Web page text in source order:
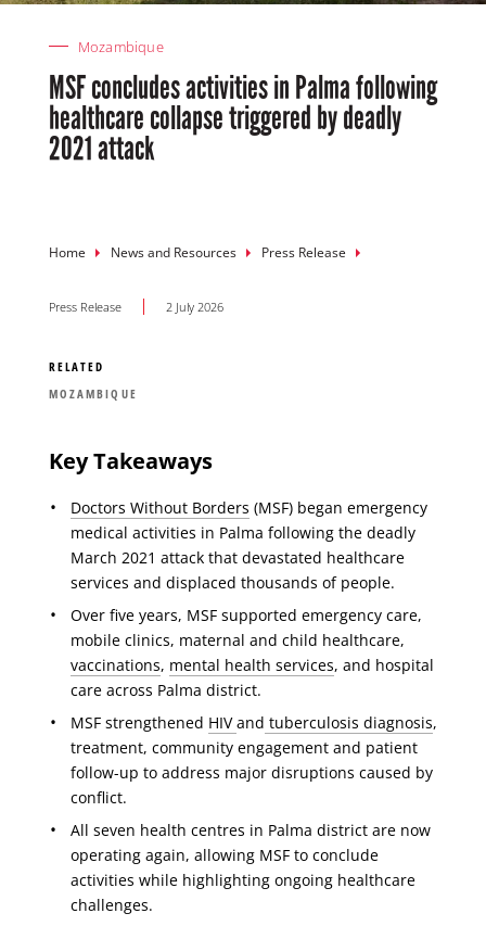
Mozambique
MSF concludes activities in Palma following
healthcare collapse triggered by deadly
2021 attack
Breadcrumb
Home News and Resources Press Release
Press Release 2 July 2026
RELATED
MOZAMBIQUE
Key Takeaways
Doctors Without Borders (MSF) began emergency
medical activities in Palma following the deadly
March 2021 attack that devastated healthcare
services and displaced thousands of people.
Over five years, MSF supported emergency care,
mobile clinics, maternal and child healthcare,
vaccinations, mental health services, and hospital
care across Palma district.
MSF strengthened HIVand tuberculosis diagnosis,
treatment, community engagement and patient
follow-up to address major disruptions caused by
conflict.
All seven health centres in Palma district are now
operating again, allowing MSF to conclude
activities while highlighting ongoing healthcare
challenges.